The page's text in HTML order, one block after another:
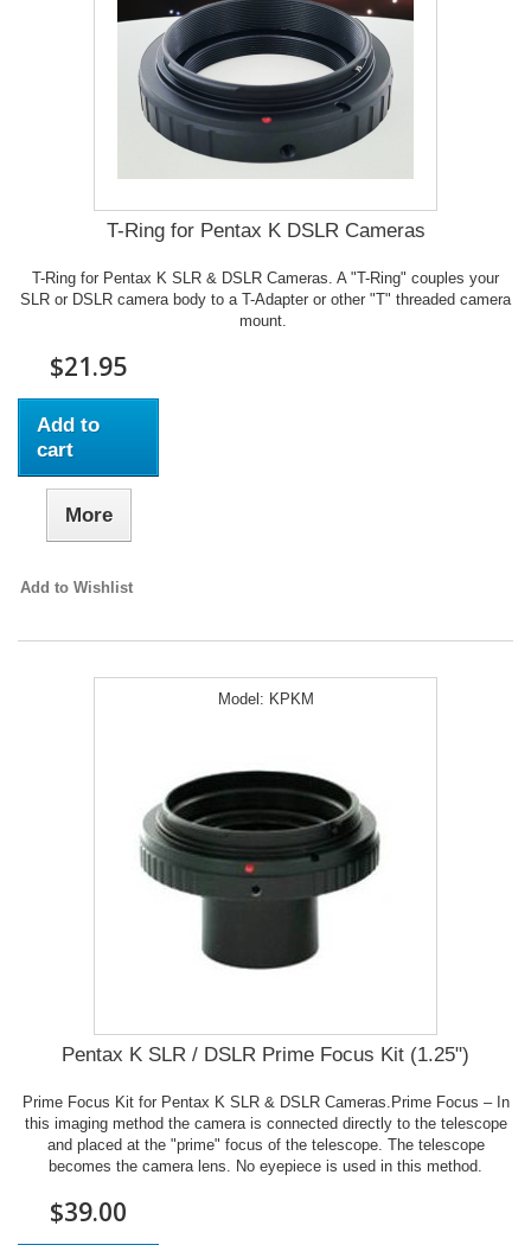
T-Ring for Pentax K DSLR Cameras
T-Ring for Pentax K SLR & DSLR Cameras. A "T-Ring" couples your
SLR or DSLR camera body to a T-Adapter or other "T" threaded camera
mount.
$21.95
Add to
cart
More
Add to Wishlist
Model: KPKM
Pentax K SLR / DSLR Prime Focus Kit (1.25")
Prime Focus Kit for Pentax K SLR & DSLR Cameras.Prime Focus – In
this imaging method the camera is connected directly to the telescope
and placed at the "prime" focus of the telescope. The telescope
becomes the camera lens. No eyepiece is used in this method.
$39.00